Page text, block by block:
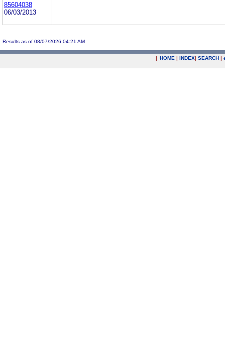
85604038
06/03/2013
Results as of 08/07/2026 04:21 AM
| HOME | INDEX| SEARCH |